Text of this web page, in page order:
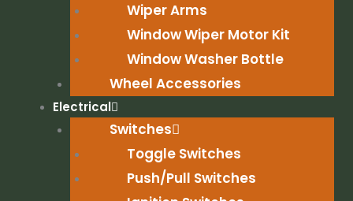
Wiper Arms
Window Wiper Motor Kit
Window Washer Bottle
Wheel Accessories
Electrical
Switches
Toggle Switches
Push/Pull Switches